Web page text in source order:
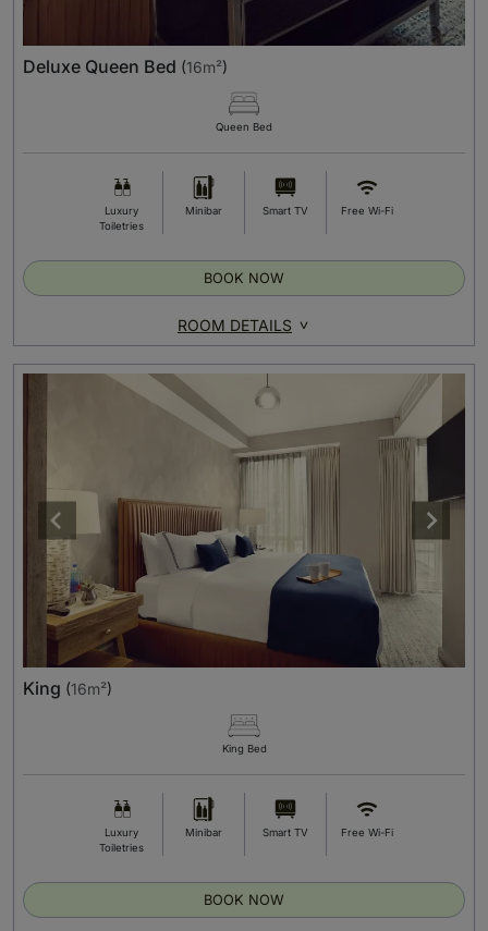
Deluxe Queen Bed (16m²)
Queen Bed
Luxury
Toiletries
Minibar Smart TV Free Wi-Fi
ROOM DETAILS
BOOK NOW
King (16m²)
King Bed
Luxury
Toiletries
Minibar Smart TV Free Wi-Fi
BOOK NOW